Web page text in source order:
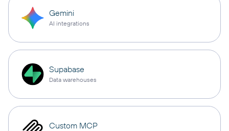
Gemini
AI integrations
Supabase
Data warehouses
Custom MCP